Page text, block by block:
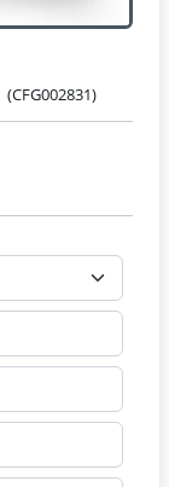
(CFG002831)